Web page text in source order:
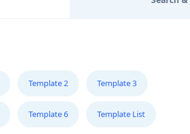
Template 2 Template 3
Template 6 Template List